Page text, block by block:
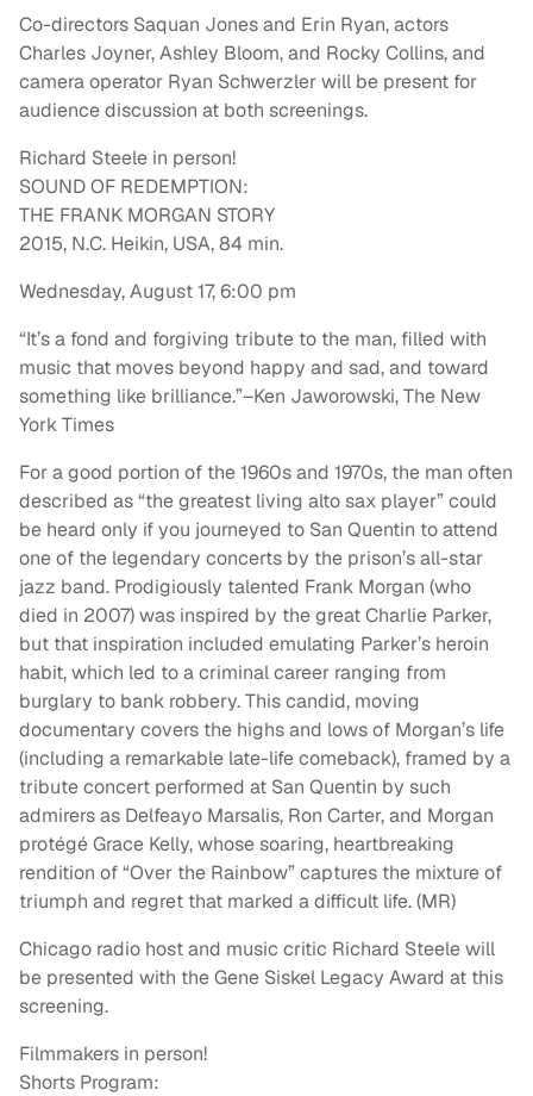
Co-directors Saquan Jones and Erin Ryan, actors
Charles Joyner, Ashley Bloom, and Rocky Collins, and
camera operator Ryan Schwerzler will be present for
audience discussion at both screenings.
Richard Steele in person!
SOUND OF REDEMPTION:
THE FRANK MORGAN STORY
2015, N.C. Heikin, USA, 84 min.
Wednesday, August 17, 6:00 pm
“It’s a fond and forgiving tribute to the man, filled with
music that moves beyond happy and sad, and toward
something like brilliance.”–Ken Jaworowski, The New
York Times
For a good portion of the 1960s and 1970s, the man often
described as “the greatest living alto sax player” could
be heard only if you journeyed to San Quentin to attend
one of the legendary concerts by the prison’s all-star
jazz band. Prodigiously talented Frank Morgan (who
died in 2007) was inspired by the great Charlie Parker,
but that inspiration included emulating Parker’s heroin
habit, which led to a criminal career ranging from
burglary to bank robbery. This candid, moving
documentary covers the highs and lows of Morgan’s life
(including a remarkable late-life comeback), framed by a
tribute concert performed at San Quentin by such
admirers as Delfeayo Marsalis, Ron Carter, and Morgan
protégé Grace Kelly, whose soaring, heartbreaking
rendition of “Over the Rainbow” captures the mixture of
triumph and regret that marked a difficult life. (MR)
Chicago radio host and music critic Richard Steele will
be presented with the Gene Siskel Legacy Award at this
screening.
Filmmakers in person!
Shorts Program: